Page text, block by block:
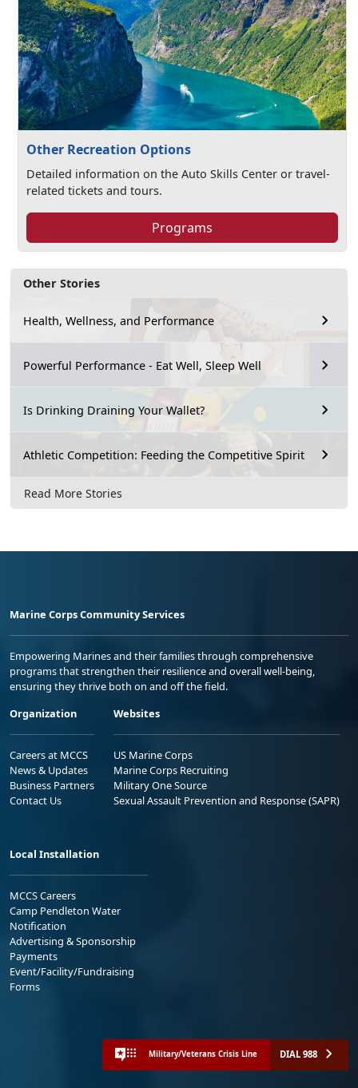
Other Stories
Health, Wellness, and Performance
Powerful Performance - Eat Well, Sleep Well
Is Drinking Draining Your Wallet?
Athletic Competition: Feeding the Competitive Spirit
Read More Stories
Other Recreation Options
Detailed information on the Auto Skills Center or travel-
related tickets and tours.
Programs
Marine Corps Community Services
Empowering Marines and their families through comprehensive
programs that strengthen their resilience and overall well-being,
ensuring they thrive both on and off the field.
Organization
Careers at MCCS
News & Updates
Business Partners
Contact Us
Websites
US Marine Corps
Marine Corps Recruiting
Military One Source
Sexual Assault Prevention and Response (SAPR)
Local Installation
MCCS Careers
Camp Pendleton Water
Notification
Advertising & Sponsorship
Payments
Event/Facility/Fundraising
Forms
Military/Veterans Crisis Line DIAL 988